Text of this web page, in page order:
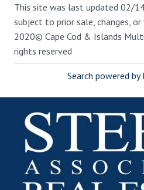
This site was last updated 02/
subject to prior sale, changes,
2020© Cape Cod & Islands
rights reserved
Search powered by